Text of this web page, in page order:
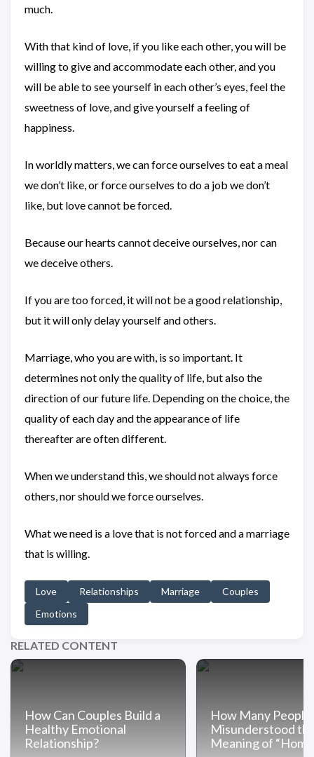
much.
With that kind of love, if you like each other, you will be
willing to give and accommodate each other, and you
will be able to see yourself in each other’s eyes, feel the
sweetness of love, and give yourself a feeling of
happiness.
In worldly matters, we can force ourselves to eat a meal
we don’t like, or force ourselves to do a job we don’t
like, but love cannot be forced.
Because our hearts cannot deceive ourselves, nor can
we deceive others.
If you are too forced, it will not be a good relationship,
but it will only delay yourself and others.
Marriage, who you are with, is so important. It
determines not only the quality of life, but also the
direction of our future life. Depending on the choice, the
quality of each day and the appearance of life
thereafter are often different.
When we understand this, we should not always force
others, nor should we force ourselves.
What we need is a love that is not forced and a marriage
that is willing.
Love Relationships Marriage
Couples
Emotions
RELATED CONTENT
How Can Couples Build a
Healthy Emotional
Relationship?
How Many
Misunderstood
Meaning of